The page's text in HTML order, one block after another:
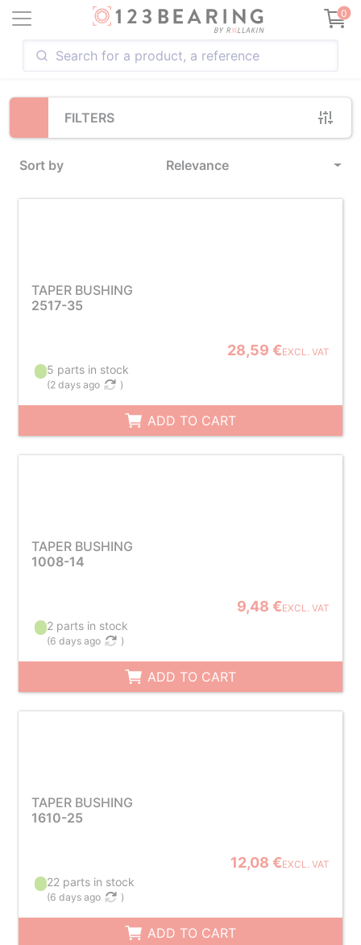
0
FILTERS
Sort by Relevance
Loading...
TAPER BUSHING
2517-35
28,59 €EXCL. VAT
5 parts in stock
(2 days ago )
ADD TO CART
TAPER BUSHING
1008-14
9,48 €EXCL. VAT
2 parts in stock
(6 days ago )
ADD TO CART
TAPER BUSHING
1610-25
12,08 €EXCL. VAT
22 parts in stock
(6 days ago )
ADD TO CART